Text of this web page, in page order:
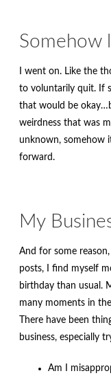
Somehow
I went on. Like the
to voluntarily quit. If
that would be
weirdness that was
unknown, somehow
forward.
My
And for some
posts, I find myself
birthday than usual.
many moments in
There have been
business, especially
Am I